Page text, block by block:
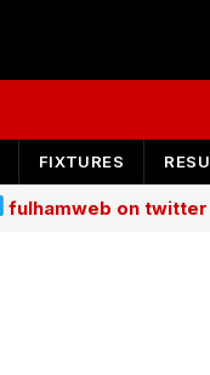
FIXTURES
fulhamweb on twitter